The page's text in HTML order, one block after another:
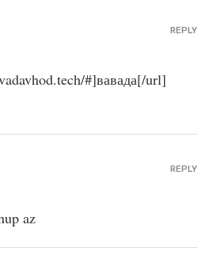
#]вавада[/url]
REPLY
az
REPLY